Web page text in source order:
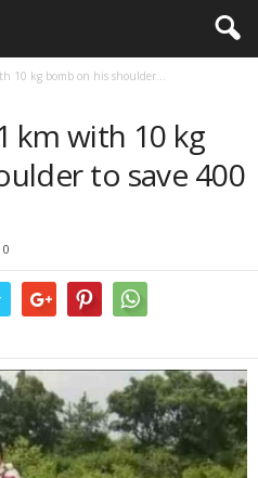
10 kg bomb on his shoulder...
km with 10 kg
to save 400
0